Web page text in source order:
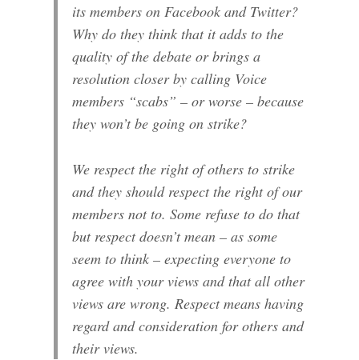
its members on Facebook and Twitter?
Why do they think that it adds to the
quality of the debate or brings a
resolution closer by calling Voice
members “scabs” – or worse – because
they won’t be going on strike?
We respect the right of others to strike
and they should respect the right of our
members not to. Some refuse to do that
but respect doesn’t mean – as some
seem to think – expecting everyone to
agree with your views and that all other
views are wrong. Respect means having
regard and consideration for others and
their views.